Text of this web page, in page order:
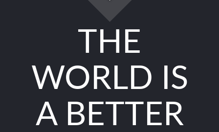
THE
WORLD IS
A BETTER